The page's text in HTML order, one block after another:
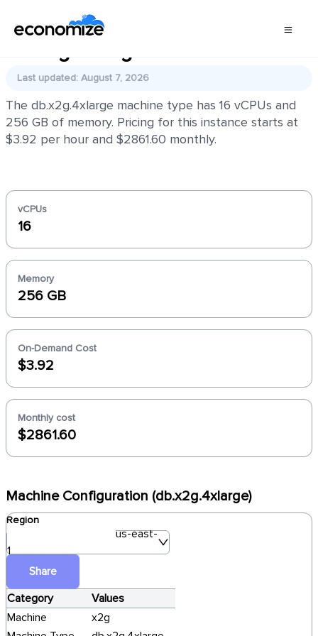
db.x2g.4xlarge
Last updated: August 7, 2026
The db.x2g.4xlarge machine type has 16 vCPUs and
256 GB of memory. Pricing for this instance starts at
$3.92 per hour and $2861.60 monthly.
vCPUs
16
Memory
256 GB
On-Demand Cost
$3.92
Monthly cost
$2861.60
Machine Configuration (db.x2g.4xlarge)
Region
us-east-
1
Share
Category
Values
Machine
x2g